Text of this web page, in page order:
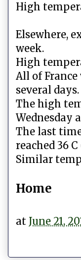
High
Elsewhere,
week.
High
All of
several days.
The high
Wednesday
The last
reached 36 C
Similar
Home
at June 21,